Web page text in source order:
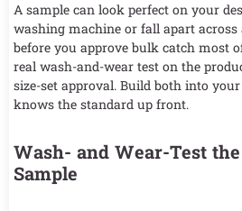
A sample can look perfect on your
washing machine or fall apart across
before you approve bulk catch most
real wash-and-wear test on the
size-set approval. Build both into
knows the standard up front.
Wash- and Wear-Test
Sample